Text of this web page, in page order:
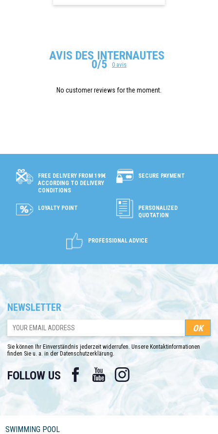
AVIS DES INTERNAUTES
0/5 0 avis
No customer reviews for the moment.
FREE DELIVERY FROM 199€
ACCORDING TO DELIVERY
CONDITIONS
SECURE PAYMENT
LOYALTY POINT
PERSONALIZED
QUOTATION
PROFESSIONAL ADVICE
NEWSLETTER
Sie können Ihr Einverständnis jederzeit widerrufen. Unsere Kontaktinformationen
finden Sie u. a. in der Datenschutzerklärung.
FOLLOW US Facebook YouTube Instagram
SWIMMING POOL